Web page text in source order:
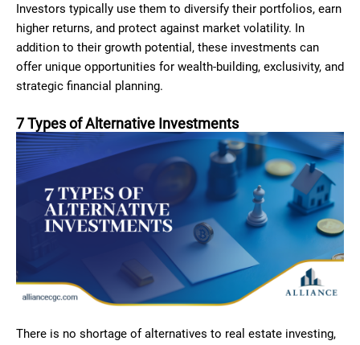
Investors typically use them to diversify their portfolios, earn
higher returns, and protect against market volatility. In
addition to their growth potential, these investments can
offer unique opportunities for wealth-building, exclusivity, and
strategic financial planning.
7 Types of Alternative Investments
There is no shortage of alternatives to real estate investing,